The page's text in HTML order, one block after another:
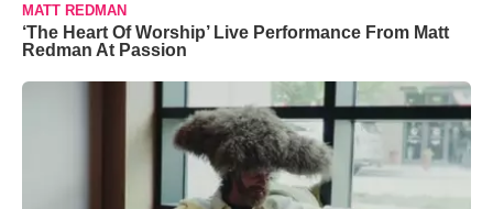
MATT REDMAN
‘The Heart Of Worship’ Live Performance From Matt
Redman At Passion